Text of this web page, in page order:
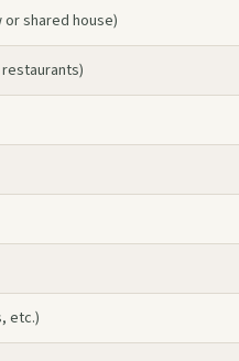
shared house)
etc.)